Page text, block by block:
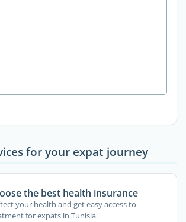
for your expat journey
the best health insurance
your health and get easy access to
for expats in Tunisia.